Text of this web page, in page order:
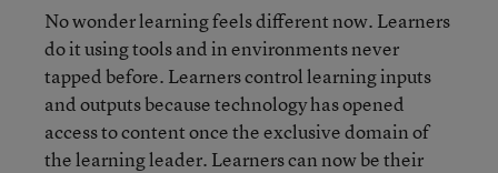
No wonder learning feels different now. Learners
do it using tools and in environments never
tapped before. Learners control learning inputs
and outputs because technology has opened
access to content once the exclusive domain of
the learning leader. Learners can now be their